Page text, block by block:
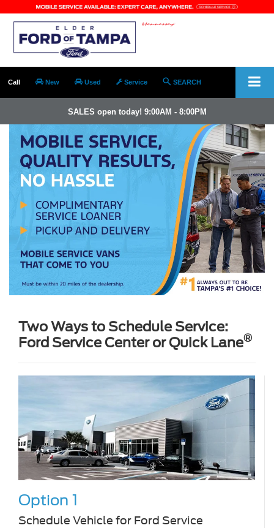
Call New Used Service SEARCH
SALES open today! 9:00AM - 8:00PM
Two Ways to Schedule Service:
Ford Service Center or Quick Lane®
Option 1
Schedule Vehicle for Ford Service